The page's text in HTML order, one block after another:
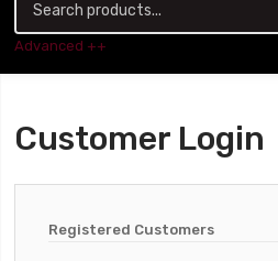
Advanced ++
Customer Login
Registered Customers